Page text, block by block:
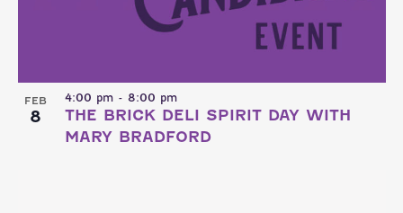
FEB
8
4:00 pm - 8:00 pm
THE BRICK DELI SPIRIT DAY WITH
MARY BRADFORD